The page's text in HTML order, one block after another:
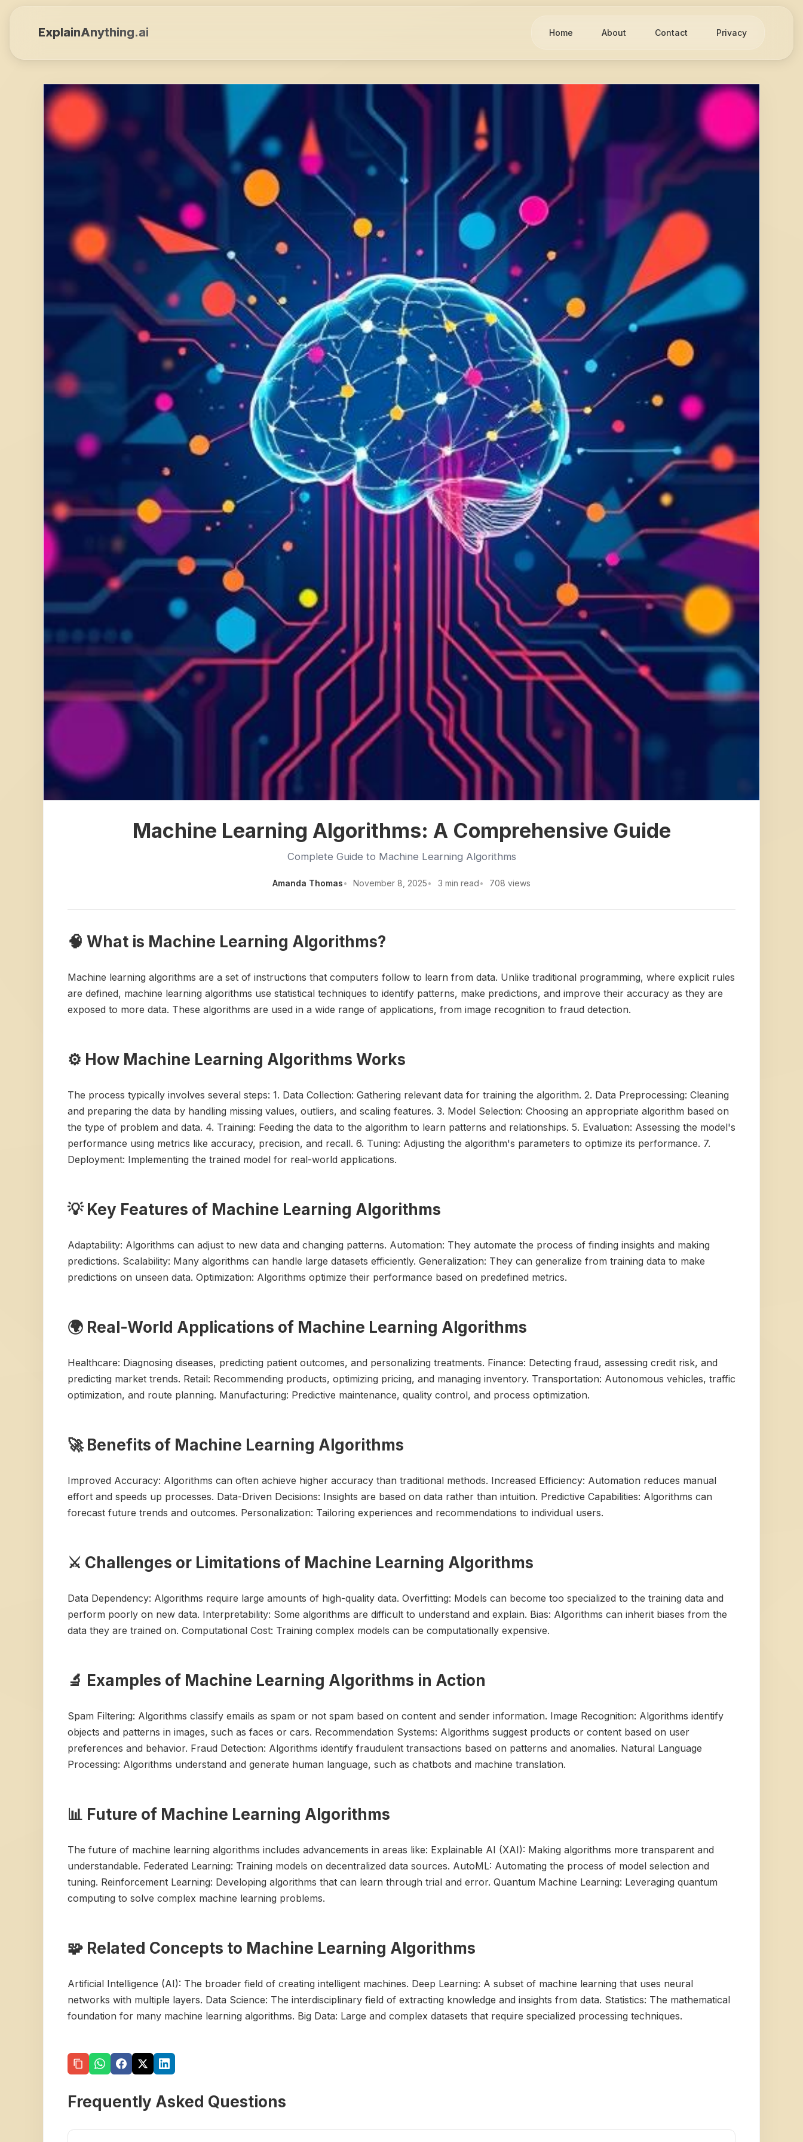
ExplainAnything.ai Home About Contact Privacy
Machine Learning Algorithms: A Comprehensive Guide
Complete Guide to Machine Learning Algorithms
Amanda Thomas November 8, 2025 3 min read 708 views
🧠 What is Machine Learning Algorithms?
Machine learning algorithms are a set of instructions that computers follow to learn from data. Unlike traditional programming, where explicit rules
are defined, machine learning algorithms use statistical techniques to identify patterns, make predictions, and improve their accuracy as they are
exposed to more data. These algorithms are used in a wide range of applications, from image recognition to fraud detection.
⚙️ How Machine Learning Algorithms Works
The process typically involves several steps: 1. Data Collection: Gathering relevant data for training the algorithm. 2. Data Preprocessing: Cleaning
and preparing the data by handling missing values, outliers, and scaling features. 3. Model Selection: Choosing an appropriate algorithm based on
the type of problem and data. 4. Training: Feeding the data to the algorithm to learn patterns and relationships. 5. Evaluation: Assessing the model's
performance using metrics like accuracy, precision, and recall. 6. Tuning: Adjusting the algorithm's parameters to optimize its performance. 7.
Deployment: Implementing the trained model for real-world applications.
💡 Key Features of Machine Learning Algorithms
Adaptability: Algorithms can adjust to new data and changing patterns. Automation: They automate the process of finding insights and making
predictions. Scalability: Many algorithms can handle large datasets efficiently. Generalization: They can generalize from training data to make
predictions on unseen data. Optimization: Algorithms optimize their performance based on predefined metrics.
🌍 Real-World Applications of Machine Learning Algorithms
Healthcare: Diagnosing diseases, predicting patient outcomes, and personalizing treatments. Finance: Detecting fraud, assessing credit risk, and
predicting market trends. Retail: Recommending products, optimizing pricing, and managing inventory. Transportation: Autonomous vehicles, traffic
optimization, and route planning. Manufacturing: Predictive maintenance, quality control, and process optimization.
🚀 Benefits of Machine Learning Algorithms
Improved Accuracy: Algorithms can often achieve higher accuracy than traditional methods. Increased Efficiency: Automation reduces manual
effort and speeds up processes. Data-Driven Decisions: Insights are based on data rather than intuition. Predictive Capabilities: Algorithms can
forecast future trends and outcomes. Personalization: Tailoring experiences and recommendations to individual users.
⚔️ Challenges or Limitations of Machine Learning Algorithms
Data Dependency: Algorithms require large amounts of high-quality data. Overfitting: Models can become too specialized to the training data and
perform poorly on new data. Interpretability: Some algorithms are difficult to understand and explain. Bias: Algorithms can inherit biases from the
data they are trained on. Computational Cost: Training complex models can be computationally expensive.
🔬 Examples of Machine Learning Algorithms in Action
Spam Filtering: Algorithms classify emails as spam or not spam based on content and sender information. Image Recognition: Algorithms identify
objects and patterns in images, such as faces or cars. Recommendation Systems: Algorithms suggest products or content based on user
preferences and behavior. Fraud Detection: Algorithms identify fraudulent transactions based on patterns and anomalies. Natural Language
Processing: Algorithms understand and generate human language, such as chatbots and machine translation.
📊 Future of Machine Learning Algorithms
The future of machine learning algorithms includes advancements in areas like: Explainable AI (XAI): Making algorithms more transparent and
understandable. Federated Learning: Training models on decentralized data sources. AutoML: Automating the process of model selection and
tuning. Reinforcement Learning: Developing algorithms that can learn through trial and error. Quantum Machine Learning: Leveraging quantum
computing to solve complex machine learning problems.
🧩 Related Concepts to Machine Learning Algorithms
Artificial Intelligence (AI): The broader field of creating intelligent machines. Deep Learning: A subset of machine learning that uses neural
networks with multiple layers. Data Science: The interdisciplinary field of extracting knowledge and insights from data. Statistics: The mathematical
foundation for many machine learning algorithms. Big Data: Large and complex datasets that require specialized processing techniques.
Frequently Asked Questions